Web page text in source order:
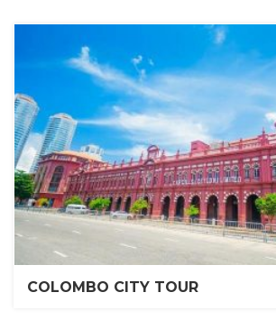
COLOMBO CITY TOUR